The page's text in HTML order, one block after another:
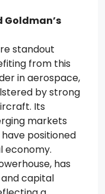
Goldman’s
standout
from this
in aerospace,
by strong
Its
markets
positioned
economy.
has
capital